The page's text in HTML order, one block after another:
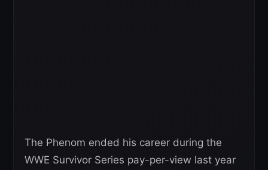
The Phenom ended his career during the
WWE Survivor Series pay-per-view last year